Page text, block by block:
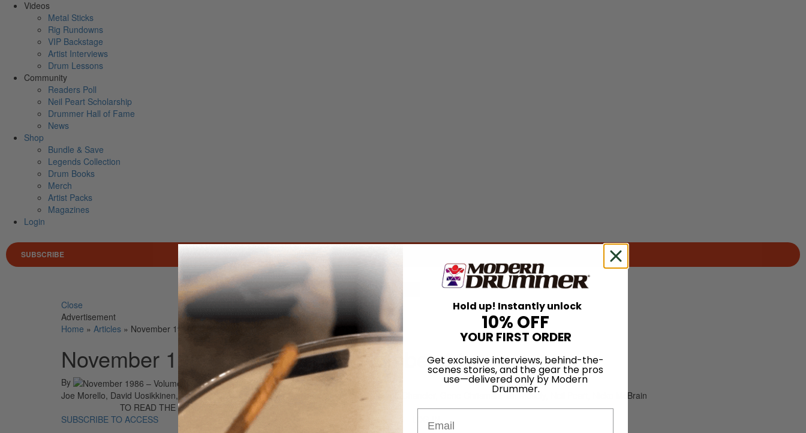
Videos
Metal Sticks
Rig Rundowns
VIP Backstage
Artist Interviews
Drum Lessons
Community
Readers Poll
Neil Peart Scholarship
Drummer Hall of Fame
News
Shop
Bundle & Save
Legends Collection
Drum Books
Merch
Artist Packs
Magazines
Login
SUBSCRIBE
Search for
Close
Advertisement
Home » Articles » November 1986 – Volume 10 • Number 11
November 1986 – Volume 10 • Number 11
By On01st Nov 1986
Joe Morello, David Uosikkinen, Barriemore Barlow, Rod Morgenstein, Mel Gaynor, Ndugu Chancler, Gene Chrisman, Ian Mosely, Neil Peart, Nicko McBrain
TO READ THE FULL STORY:
SUBSCRIBE TO ACCESS
Hold up! Instantly unlock
10% OFF
YOUR FIRST ORDER
Get exclusive interviews, behind-the-
scenes stories, and the gear the pros
use—delivered only by Modern
Drummer.